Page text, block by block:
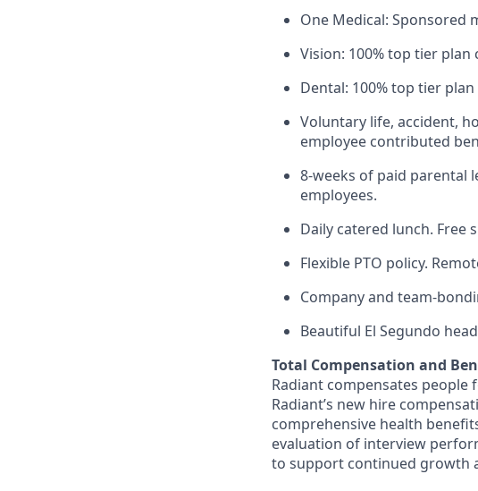
One Medical: Sponsored
Vision: 100% top tier plan
Dental: 100% top tier
Voluntary life, accident,
employee contributed
8-weeks of paid parental
employees.
Daily catered lunch. Free
Flexible PTO policy.
Company and team-
Beautiful El Segundo
Total Compensation and
Radiant compensates people
Radiant’s new hire
comprehensive health
evaluation of interview
to support continued growth